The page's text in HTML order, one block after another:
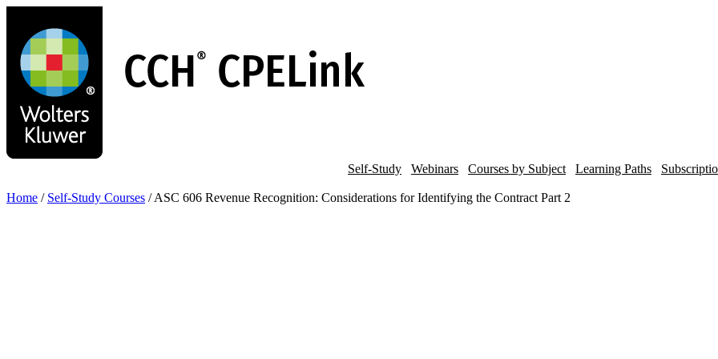
main
content
Self-Study Webinars Courses by Subject Learning Paths
Home / Self-Study Courses / ASC 606 Revenue Recognition: Considerations for Identifying the Contract Part 2